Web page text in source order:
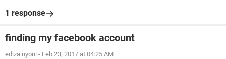
1 response
finding my facebook account
ediza nyoni - Feb 23, 2017 at 04:25 AM